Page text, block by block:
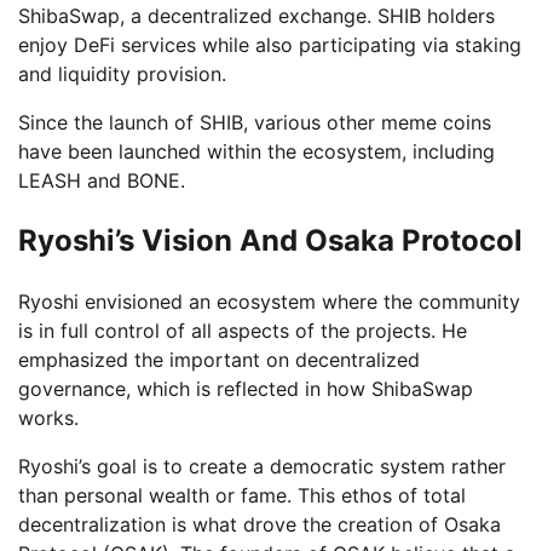
ShibaSwap, a decentralized exchange. SHIB holders
enjoy DeFi services while also participating via staking
and liquidity provision.
Since the launch of SHIB, various other meme coins
have been launched within the ecosystem, including
LEASH and BONE.
Ryoshi’s Vision And Osaka Protocol
Ryoshi envisioned an ecosystem where the community
is in full control of all aspects of the projects. He
emphasized the important on decentralized
governance, which is reflected in how ShibaSwap
works.
Ryoshi’s goal is to create a democratic system rather
than personal wealth or fame. This ethos of total
decentralization is what drove the creation of Osaka